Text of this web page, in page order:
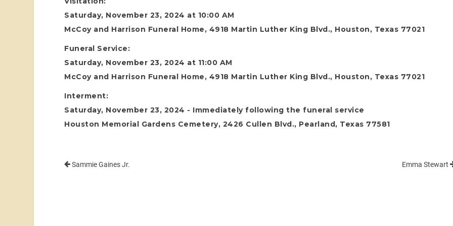
Saturday, November 23, 2024 at 10:00 AM
McCoy and Harrison Funeral Home, 4918 Martin Luther King Blvd., Houston, Texas 77021
Funeral Service:
Saturday, November 23, 2024 at 11:00 AM
McCoy and Harrison Funeral Home, 4918 Martin Luther King Blvd., Houston, Texas 77021
Interment:
Saturday, November 23, 2024 - Immediately following the funeral service
Houston Memorial Gardens Cemetery, 2426 Cullen Blvd., Pearland, Texas 77581
Sammie Gaines Jr. Emma Stewart